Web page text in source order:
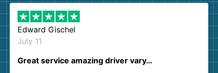
Edward Gischel
July 11
Great service amazing driver vary…